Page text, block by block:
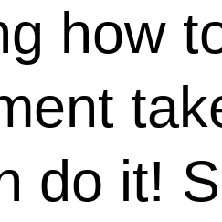
how
do it!